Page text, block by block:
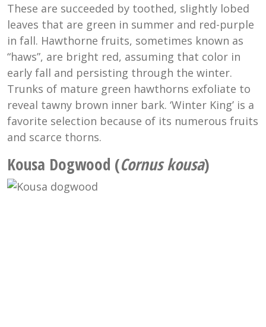
These are succeeded by toothed, slightly lobed
leaves that are green in summer and red-purple
in fall. Hawthorne fruits, sometimes known as
“haws”, are bright red, assuming that color in
early fall and persisting through the winter.
Trunks of mature green hawthorns exfoliate to
reveal tawny brown inner bark. ‘Winter King’ is a
favorite selection because of its numerous fruits
and scarce thorns.
Kousa Dogwood (Cornus kousa)